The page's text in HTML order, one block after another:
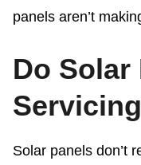
panels aren’t
Do Solar
Solar panels don’t